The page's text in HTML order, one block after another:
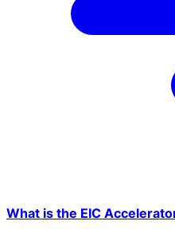
What is the EIC